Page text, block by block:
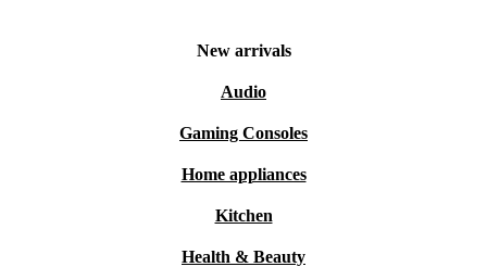
New arrivals
Audio
Gaming Consoles
Home appliances
Kitchen
Health & Beauty